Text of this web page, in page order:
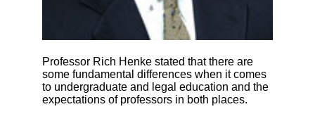
Professor Rich Henke stated that there are
some fundamental differences when it comes
to undergraduate and legal education and the
expectations of professors in both places.